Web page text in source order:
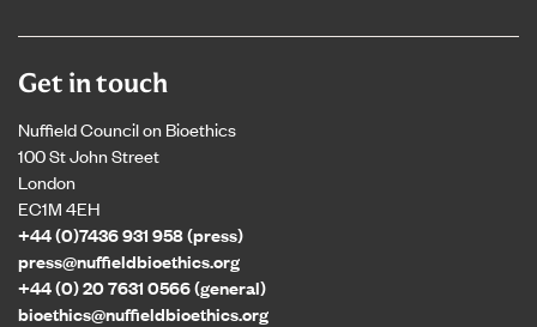
Get in touch
Nuffield Council on Bioethics
100 St John Street
London
EC1M 4EH
+44 (0)7436 931 958 (press)
press@nuffieldbioethics.org
+44 (0) 20 7631 0566 (general)
bioethics@nuffieldbioethics.org